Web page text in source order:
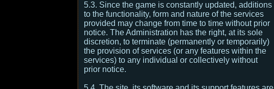
5.3. Since the game is constantly updated, additions
to the functionality, form and nature of the services
provided may change from time to time without prior
notice. The Administration has the right, at its sole
discretion, to terminate (permanently or temporarily)
the provision of services (or any features within the
services) to any individual or collectively without
prior notice.